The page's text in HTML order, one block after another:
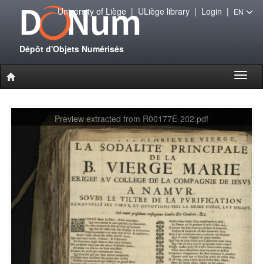
Dépôt d'Objets Numérisés
University of Liège| ULiège library| Login | EN
Preview extracted from R00177E-202.pdf